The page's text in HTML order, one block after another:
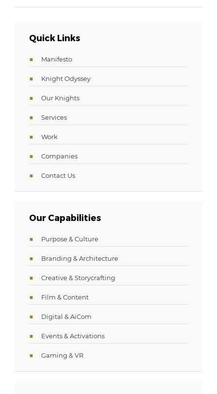
Quick Links
Manifesto
Knight Odyssey
Our Knights
Services
Work
Companies
Contact Us
Our Capabilities
Purpose & Culture
Branding & Architecture
Creative & Storycrafting
Film & Content
Digital & AiCom
Events & Activations
Gaming & VR